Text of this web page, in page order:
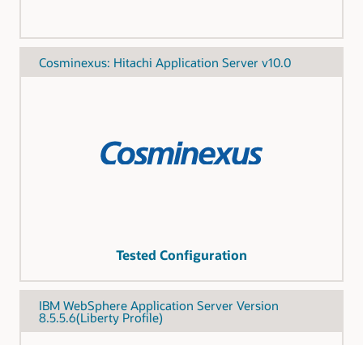
Cosminexus: Hitachi Application Server v10.0
Tested Configuration
IBM WebSphere Application Server Version
8.5.5.6(Liberty Profile)